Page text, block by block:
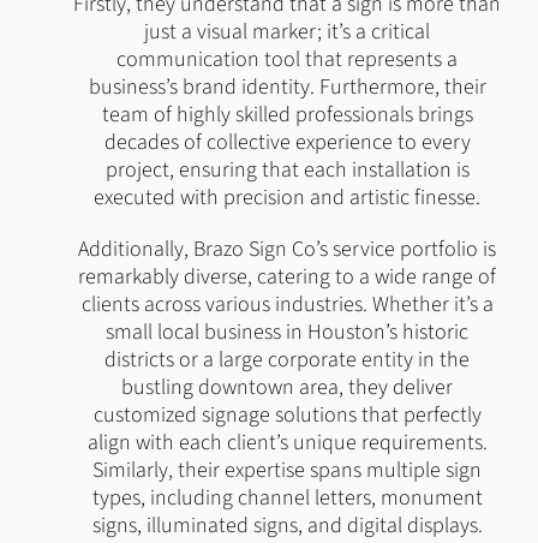
just a visual marker; it’s a critical
communication tool that represents a
business’s brand identity. Furthermore, their
team of highly skilled professionals brings
decades of collective experience to every
project, ensuring that each installation is
executed with precision and artistic finesse.
Additionally, Brazo Sign Co’s service portfolio is
remarkably diverse, catering to a wide range of
clients across various industries. Whether it’s a
small local business in Houston’s historic
districts or a large corporate entity in the
bustling downtown area, they deliver
customized signage solutions that perfectly
align with each client’s unique requirements.
Similarly, their expertise spans multiple sign
types, including channel letters, monument
signs, illuminated signs, and digital displays.